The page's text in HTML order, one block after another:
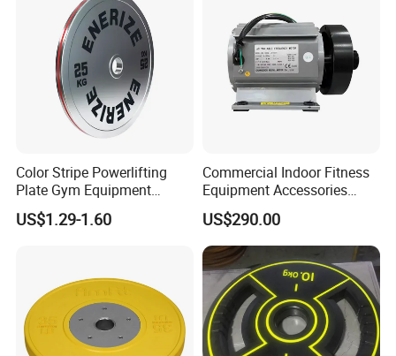
Color Stripe Powerlifting
Plate Gym Equipment
Weight Plate Barbell Plate
US$1.29-1.60
Commercial Indoor Fitness
Equipment Accessories
High Torque Treadmill AC
Inverter Motor
US$290.00